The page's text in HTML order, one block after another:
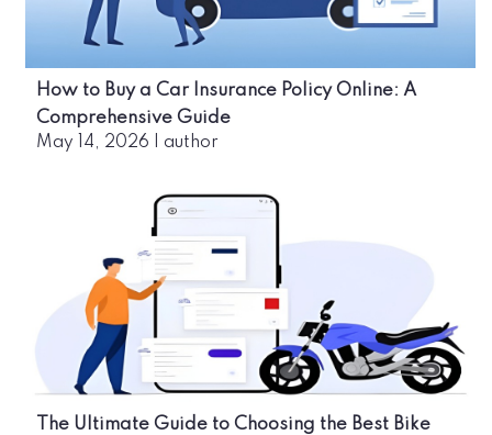
How to Buy a Car Insurance Policy Online: A
Comprehensive Guide
May 14, 2026 author
The Ultimate Guide to Choosing the Best Bike